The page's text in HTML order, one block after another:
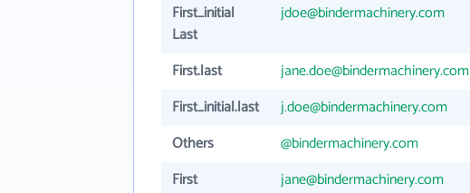
First_initial
Last
jdoe@bindermachinery.com
First.last jane.doe@bindermachinery.com
First_initial.last
j.doe@bindermachinery.com
Others
@bindermachinery.com
First
jane@bindermachinery.com